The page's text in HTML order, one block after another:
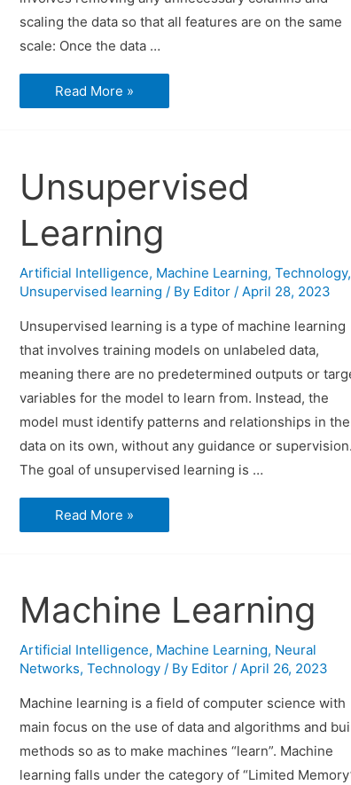
scaling the data so that all features are on the same
scale: Once the data …
Brief
Tutorial
On
Read More »
Unsupervised
Learning
Artificial Intelligence, Machine Learning, Technology,
Unsupervised learning / By Editor / April 28, 2023
Unsupervised learning is a type of machine learning
that involves training models on unlabeled data,
meaning there are no predetermined outputs or
variables for the model to learn from. Instead, the
model must identify patterns and relationships in the
data on its own, without any guidance or
The goal of unsupervised learning is …
Unsupervised
Learning
Read More »
Machine Learning
Artificial Intelligence, Machine Learning, Neural
Networks, Technology/ By Editor / April 26, 2023
Machine learning is a field of computer science with
main focus on the use of data and algorithms and
methods so as to make machines “learn”. Machine
learning falls under the category of “Limited